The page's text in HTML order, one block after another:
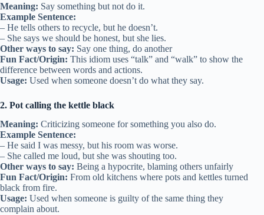
Meaning: Say something but not do it.
Example Sentence:
– He tells others to recycle, but he doesn’t.
– She says we should be honest, but she lies.
Other ways to say: Say one thing, do another
Fun Fact/Origin: This idiom uses “talk” and “walk” to show the
difference between words and actions.
Usage: Used when someone doesn’t do what they say.
2. Pot calling the kettle black
Meaning: Criticizing someone for something you also do.
Example Sentence:
– He said I was messy, but his room was worse.
– She called me loud, but she was shouting too.
Other ways to say: Being a hypocrite, blaming others unfairly
Fun Fact/Origin: From old kitchens where pots and kettles turned
black from fire.
Usage: Used when someone is guilty of the same thing they
complain about.